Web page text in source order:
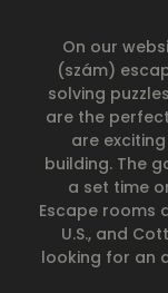
On our
(szám)
solving
are the
are
building. The
a set time
Escape rooms
U.S., and
looking for an